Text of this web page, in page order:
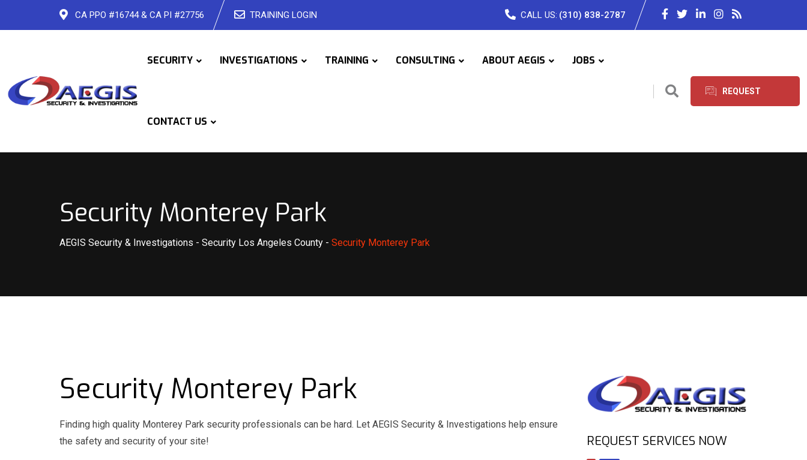
CA PPO #16744 & CA PI #27756 TRAINING LOGIN CALL US: (310) 838-2787
SECURITY INVESTIGATIONS TRAINING CONSULTING ABOUT AEGIS JOBS
CONTACT US
REQUEST
Security Monterey Park
AEGIS Security & Investigations - Security Los Angeles County - Security Monterey Park
Security Monterey Park
Finding high quality Monterey Park security professionals can be hard. Let AEGIS Security & Investigations help ensure
the safety and security of your site!
REQUEST SERVICES NOW